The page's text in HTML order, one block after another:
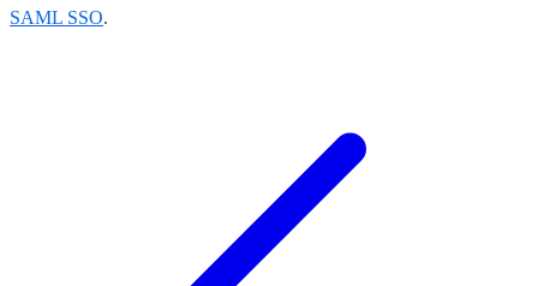
SAML SSO.